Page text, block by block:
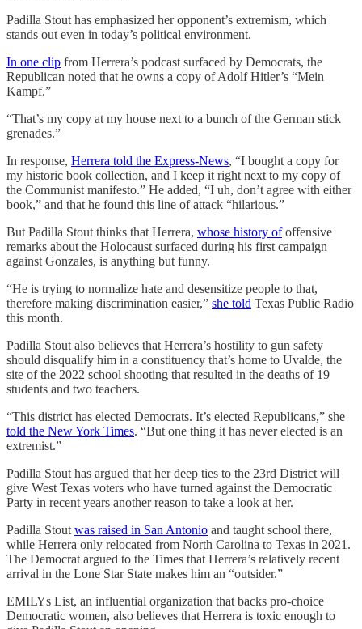
Padilla Stout has emphasized her opponent’s extremism, which
stands out even in today’s political environment.
In one clip from Herrera’s podcast surfaced by Democrats, the
Republican noted that he owns a copy of Adolf Hitler’s “Mein
Kampf.”
“That’s my copy at my house next to a bunch of the German stick
grenades.”
In response, Herrera told the Express-News, “I bought a copy for
my historic book collection, and I keep it right next to my copy of
the Communist manifesto.” He added, “I uh, don’t agree with either
book,” and that he found this line of attack “hilarious.”
But Padilla Stout thinks that Herrera, whose history ofoffensive
remarks about the Holocaust surfaced during his first campaign
against Gonzales, is anything but funny.
“He is trying to normalize hate and desensitize people to that,
therefore making discrimination easier,” she told Texas Public Radio
this month.
Padilla Stout also believes that Herrera’s hostility to gun safety
should disqualify him in a constituency that’s home to Uvalde, the
site of the 2022 school shooting that resulted in the deaths of 19
students and two teachers.
“This district has elected Democrats. It’s elected Republicans,” she
told the New York Times. “But one thing it has never elected is an
extremist.”
Padilla Stout has argued that her deep ties to the 23rd District will
give West Texas voters who have turned against the Democratic
Party in recent years another reason to take a look at her.
Padilla Stout was raised in San Antonio and taught school there,
while Herrera only relocated from North Carolina to Texas in 2021.
The Democrat argued to the Times that Herrera’s relatively recent
arrival in the Lone Star State makes him an “outsider.”
EMILYs List, an influential organization that backs pro-choice
Democratic women, also believes that Herrera is toxic enough to